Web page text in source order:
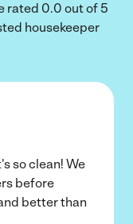
rated 0.0 out of 5
housekeeper
so clean! We
before
better than